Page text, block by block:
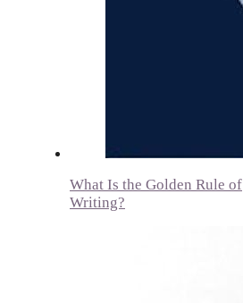
What Is the Golden Rule of
Writing?